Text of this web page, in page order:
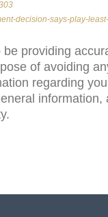
decision-says-play-
providing
of avoiding
regarding
information,